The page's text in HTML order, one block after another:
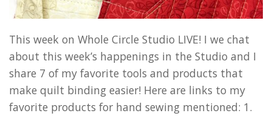
This week on Whole Circle Studio LIVE! I we chat
about this week’s happenings in the Studio and I
share 7 of my favorite tools and products that
make quilt binding easier! Here are links to my
favorite products for hand sewing mentioned: 1.